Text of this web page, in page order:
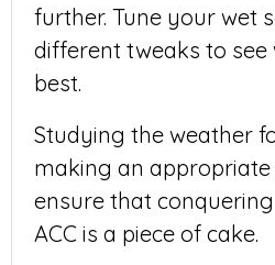
further. Tune your wet
different tweaks to see
best.
Studying the weather
making an appropriate
ensure that
ACC is a piece of cake.